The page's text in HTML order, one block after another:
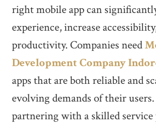
right mobile app can
experience, increase
productivity. Companies need
Development Company
apps that are both reliable and
evolving demands of their
partnering with a skilled